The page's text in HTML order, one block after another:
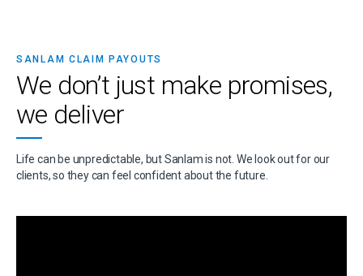
SANLAM CLAIM PAYOUTS
We don’t just make promises,
we deliver
Life can be unpredictable, but Sanlam is not. We look out for our
clients, so they can feel confident about the future.